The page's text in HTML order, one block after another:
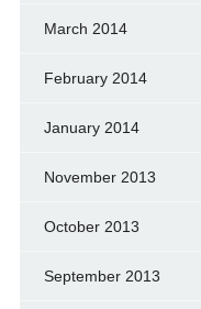
March 2014
February 2014
January 2014
November 2013
October 2013
September 2013